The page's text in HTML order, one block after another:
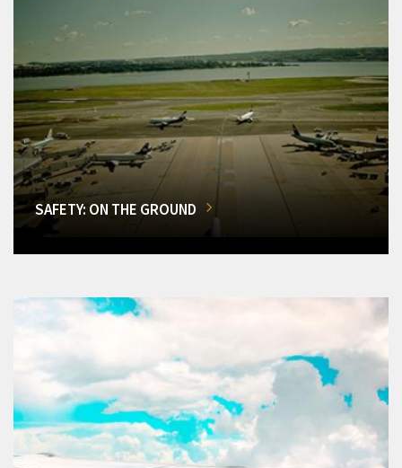
SAFETY: ON THE GROUND